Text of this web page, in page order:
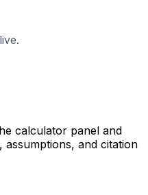
calculator panel and
and citation